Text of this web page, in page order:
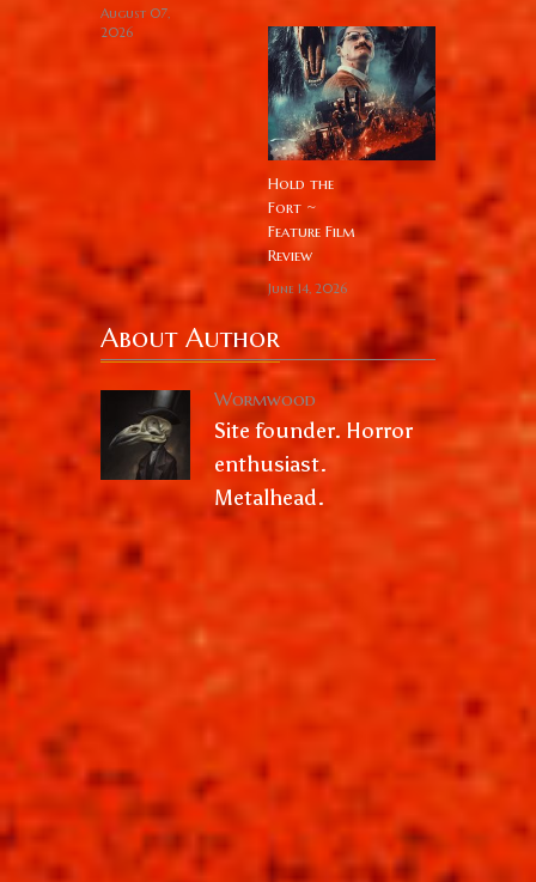
August 07,
2026
Hold the
Fort ~
Feature Film
Review
June 14, 2026
About Author
Wormwood
Site founder. Horror
enthusiast.
Metalhead.